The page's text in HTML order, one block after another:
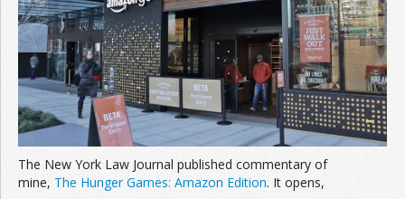
Join the Network
Advertise on the Network
The New York Law Journal published commentary of
mine, The Hunger Games: Amazon Edition. It opens,